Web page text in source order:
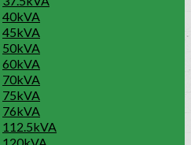
40kVA
45kVA
50kVA
60kVA
70kVA
75kVA
76kVA
112.5kVA